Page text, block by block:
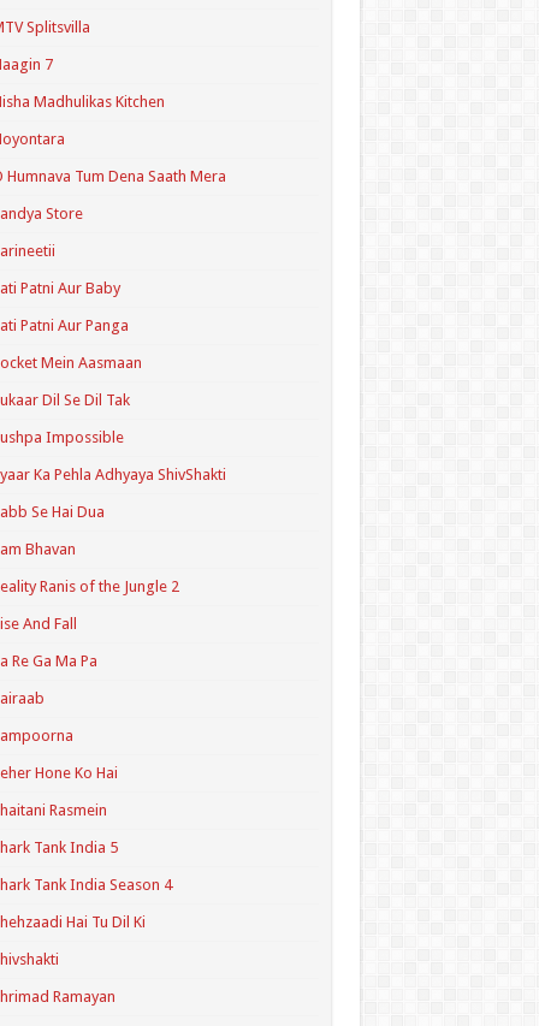
Splitsvilla
7
Madhulikas Kitchen
Humnava Tum Dena Saath Mera
Store
Patni Aur Baby
Patni Aur Panga
Mein Aasmaan
Dil Se Dil Tak
Impossible
Ka Pehla Adhyaya ShivShakti
Se Hai Dua
Bhavan
Ranis of the Jungle 2
And Fall
Re Ga Ma Pa
Hone Ko Hai
Rasmein
Tank India 5
Tank India Season 4
Hai Tu Dil Ki
Ramayan